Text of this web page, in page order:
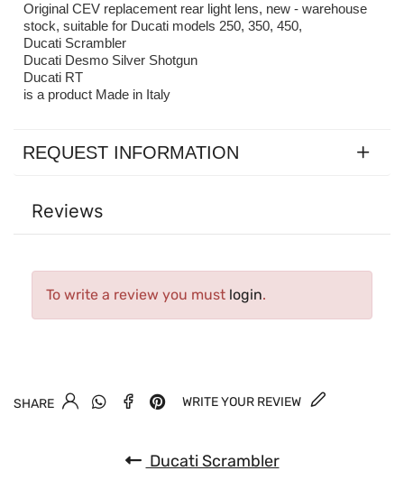
Original CEV replacement rear light lens, new - warehouse
stock, suitable for Ducati models 250, 350, 450,
Ducati Scrambler
Ducati Desmo Silver Shotgun
Ducati RT
is a product Made in Italy
REQUEST INFORMATION
Reviews
To write a review you must login.
SHARE WRITE YOUR REVIEW
Ducati Scrambler